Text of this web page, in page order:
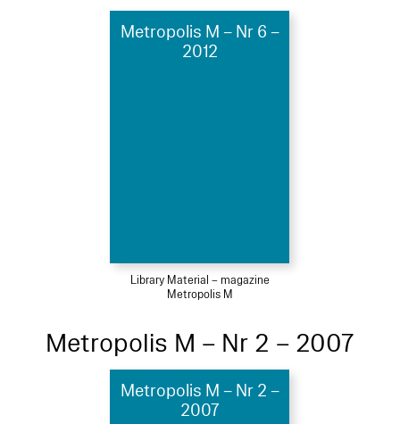
Metropolis M – Nr 6 –
2012
Library Material – magazine
Metropolis M
Metropolis M – Nr 2 – 2007
Metropolis M – Nr 2 –
2007